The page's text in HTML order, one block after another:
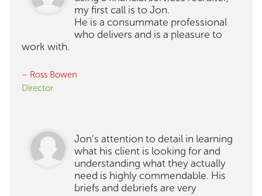
my first call is to Jon.
He is a consummate professional
who delivers and is a pleasure to
work with.
– Ross Bowen
Director
Jon’s attention to detail in learning
what his client is looking for and
understanding what they actually
need is highly commendable. His
briefs and debriefs are very